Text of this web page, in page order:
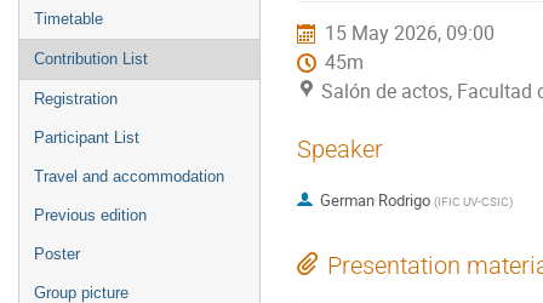
menu
Timetable
Contribution List
Registration
Participant List
Travel and accommodation
Previous edition
Poster
Group picture
15 May 2026, 09:00
45m
Salón de actos, Facultad
Speaker
German Rodrigo (IFIC UV-CSIC)
Presentation